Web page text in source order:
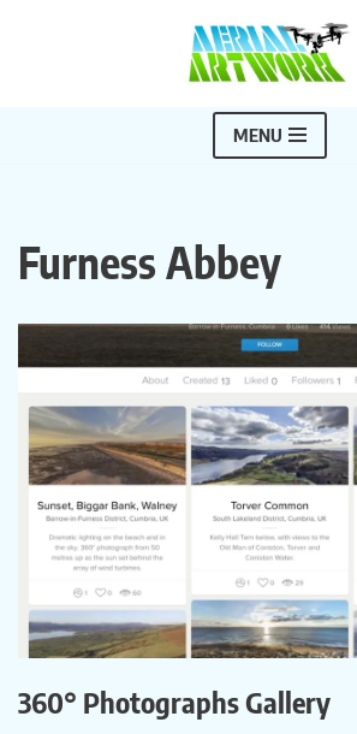
MENU
Furness Abbey
360° Photographs Gallery